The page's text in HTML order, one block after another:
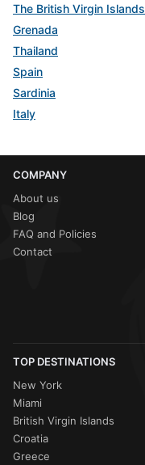
The British Virgin Islands
Grenada
Thailand
Spain
Sardinia
Italy
COMPANY
About us
Blog
FAQ and Policies
Contact
TOP DESTINATIONS
New York
Miami
British Virgin Islands
Croatia
Greece